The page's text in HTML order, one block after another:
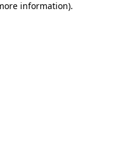
information).